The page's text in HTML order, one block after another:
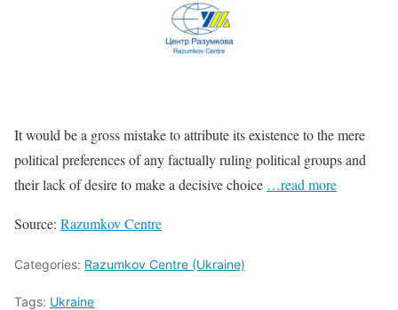
It would be a gross mistake to attribute its existence to the mere
political preferences of any factually ruling political groups and
their lack of desire to make a decisive choice …read more
Source: Razumkov Centre
Categories: Razumkov Centre (Ukraine)
Tags: Ukraine